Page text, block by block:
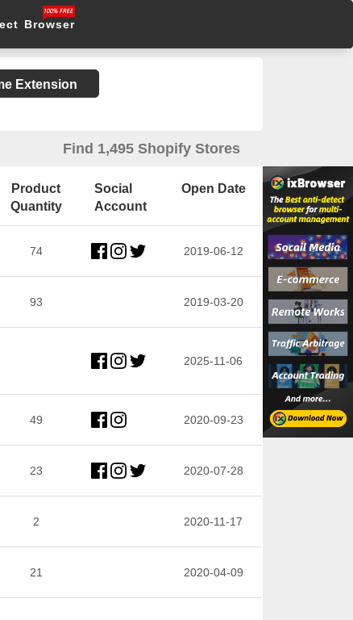
Browser
Extension
Find 1,495 Shopify Stores
Product
Quantity
Social
Account
Open Date
74 2019-06-12
93 2019-03-20
2025-11-06
49 2020-09-23
23 2020-07-28
2 2020-11-17
21 2020-04-09